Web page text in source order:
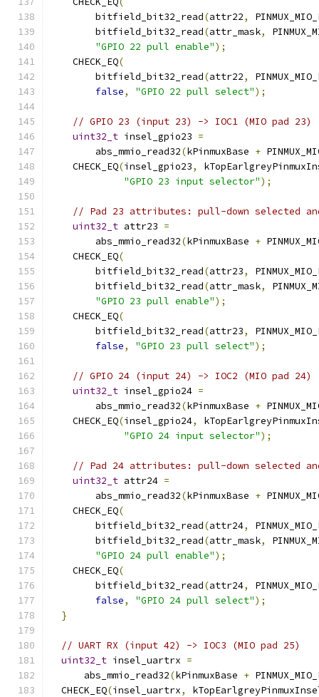
        bitfield_bit32_read
(attr22,
        bitfield_bit32_read
(attr_mask,
"GPIO 22 pull enable");
    CHECK_EQ
(
        bitfield_bit32_read
(attr22,
false, "GPIO 22 pull select");
// GPIO 23 (input 23) -> IOC1 (MIO pad 23)
uint32_t insel_gpio23 =
        abs_mmio_read32
(kPinmuxBase +
    CHECK_EQ
(insel_gpio23,
"GPIO 23 input selector");
// Pad 23 attributes: pull-down selected
uint32_t attr23 =
        abs_mmio_read32
(kPinmuxBase +
    CHECK_EQ
(
        bitfield_bit32_read
(attr23,
        bitfield_bit32_read
(attr_mask,
"GPIO 23 pull enable");
    CHECK_EQ
(
        bitfield_bit32_read
(attr23,
false, "GPIO 23 pull select");
// GPIO 24 (input 24) -> IOC2 (MIO pad 24)
uint32_t insel_gpio24 =
        abs_mmio_read32
(kPinmuxBase +
    CHECK_EQ
(insel_gpio24,
"GPIO 24 input selector");
// Pad 24 attributes: pull-down selected
uint32_t attr24 =
        abs_mmio_read32
(kPinmuxBase +
    CHECK_EQ
(
        bitfield_bit32_read
(attr24,
        bitfield_bit32_read
(attr_mask,
"GPIO 24 pull enable");
    CHECK_EQ
(
        bitfield_bit32_read
(attr24,
false, "GPIO 24 pull select");
}
// UART RX (input 42) -> IOC3 (MIO pad 25)
uint32_t insel_uartrx =
      abs_mmio_read32
(kPinmuxBase +
  CHECK_EQ
(insel_uartrx,